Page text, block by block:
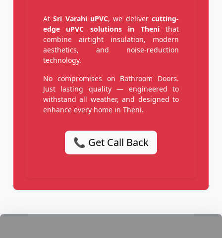
AtSri Varahi uPVC, we delivercutting-
edge uPVC solutions in Thenithat
combine airtight insulation, modern
aesthetics, and noise-reduction
technology.
No compromises on Bathroom Doors.
Just lasting quality — engineered to
withstand all weather, and designed to
enhance every home in Theni.
📞 Get Call Back